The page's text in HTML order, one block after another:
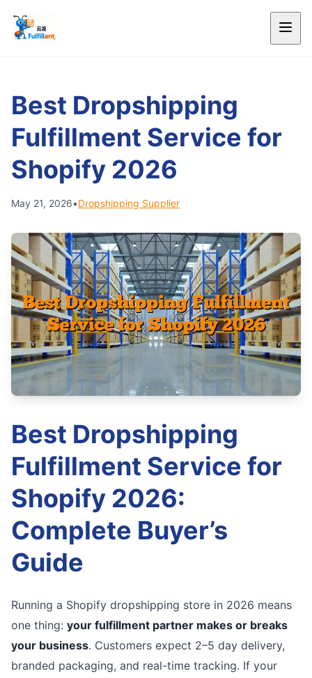
Best Dropshipping
Fulfillment Service for
Shopify 2026
May 21, 2026•Dropshipping Supplier
Best Dropshipping
Fulfillment Service for
Shopify 2026:
Complete Buyer’s
Guide
Running a Shopify dropshipping store in 2026 means
one thing: your fulfillment partner makes or breaks
your business. Customers expect 2–5 day delivery,
branded packaging, and real-time tracking. If your